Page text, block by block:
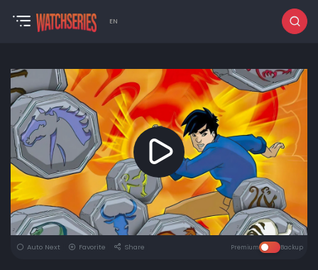
EN
Auto Next Favorite Share Premium Backup